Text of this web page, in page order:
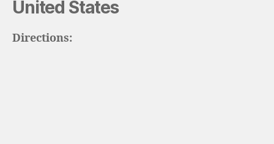
United States
Directions: